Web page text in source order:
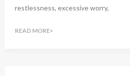
restlessness, excessive worry,
READ MORE